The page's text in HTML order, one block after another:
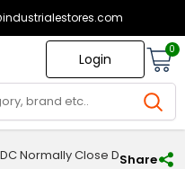
Login
0
Normally Close Share